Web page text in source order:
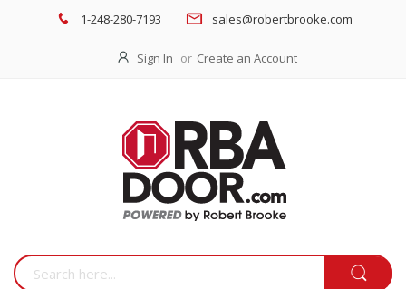
1-248-280-7193 sales@robertbrooke.com
Sign In Create an Account